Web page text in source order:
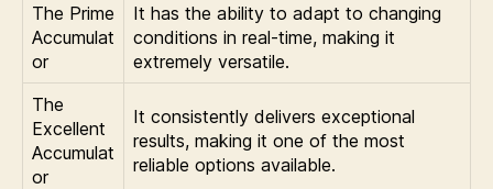
The Prime
Accumulat
or
It has the ability to adapt to changing
conditions in real-time, making it
extremely versatile.
The
Excellent
Accumulat
or
It consistently delivers exceptional
results, making it one of the most
reliable options available.